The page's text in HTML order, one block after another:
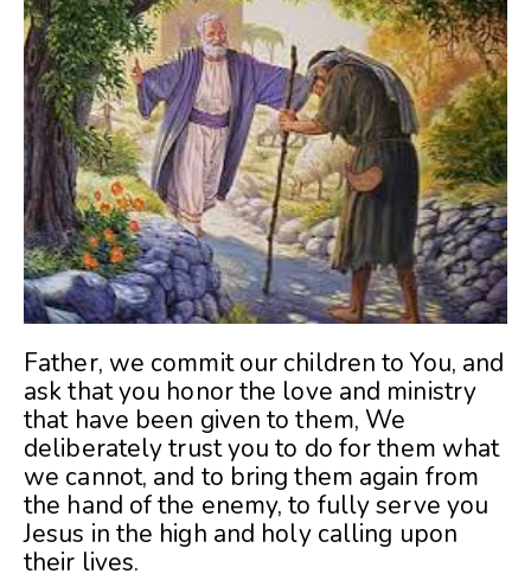
Father, we commit our children to You, and
ask that you honor the love and ministry
that have been given to them, We
deliberately trust you to do for them what
we cannot, and to bring them again from
the hand of the enemy, to fully serve you
Jesus in the high and holy calling upon
their lives.